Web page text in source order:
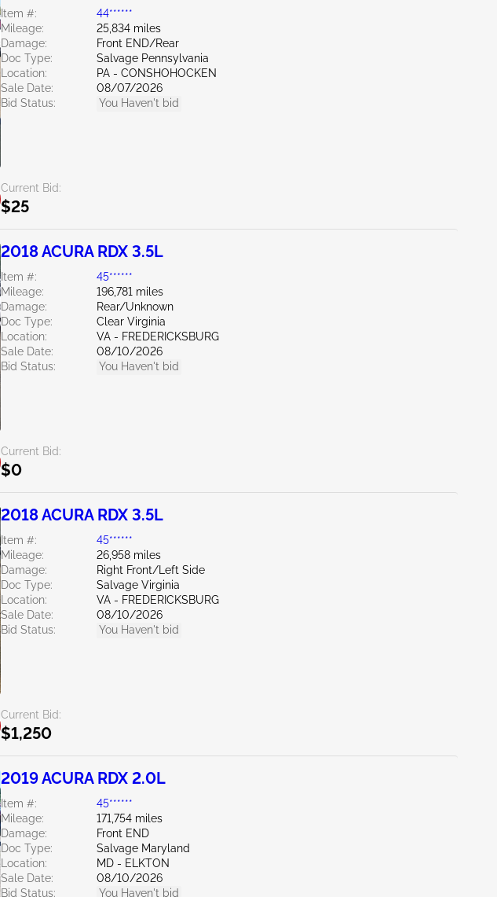
Item #:
44******
Mileage:
25,834 miles
Damage:
Front END/Rear
Doc Type:
Salvage Pennsylvania
Location:
PA - CONSHOHOCKEN
Sale Date:
08/07/2026
Bid Status:
You Haven't bid
Current Bid:
$25
2018 ACURA RDX 3.5L
Item #:
45******
Mileage:
196,781 miles
Damage:
Rear/Unknown
Doc Type:
Clear Virginia
Location:
VA - FREDERICKSBURG
Sale Date:
08/10/2026
Bid Status:
You Haven't bid
Current Bid:
$0
2018 ACURA RDX 3.5L
Item #:
45******
Mileage:
26,958 miles
Damage:
Right Front/Left Side
Doc Type:
Salvage Virginia
Location:
VA - FREDERICKSBURG
Sale Date:
08/10/2026
Bid Status:
You Haven't bid
Current Bid:
$1,250
2019 ACURA RDX 2.0L
Item #:
45******
Mileage:
171,754 miles
Damage:
Front END
Doc Type:
Salvage Maryland
Location:
MD - ELKTON
Sale Date:
08/10/2026
Bid Status:
You Haven't bid